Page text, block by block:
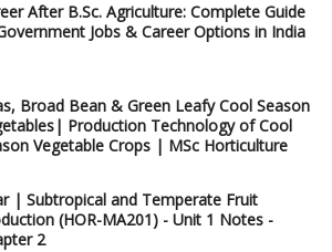
After B.Sc. Agriculture: Complete Guide
Jobs & Career Options in India
Broad Bean & Green Leafy Cool Season
Production Technology of Cool
Vegetable Crops | MSc Horticulture
| Subtropical and Temperate Fruit
(HOR-MA201) - Unit 1 Notes -
2